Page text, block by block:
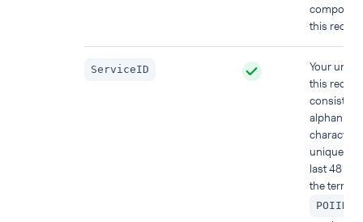
this
ServiceID
Your
this
unique
last 48
the
POIID